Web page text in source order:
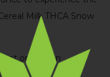
Milk THCA Snow
or trial run